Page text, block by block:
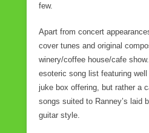
few.
Apart from concert
cover tunes and original
winery/coffee house/cafe
esoteric song list featuring
juke box offering, but rather a
songs suited to Ranney’s laid
guitar style.